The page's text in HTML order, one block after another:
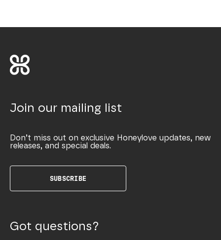
Join our mailing list
Don’t miss out on exclusive Honeylove updates, new
releases, and special deals.
SUBSCRIBE
Got questions?